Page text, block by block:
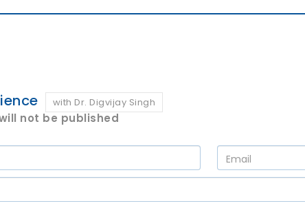
with Dr. Digvijay Singh
not be published